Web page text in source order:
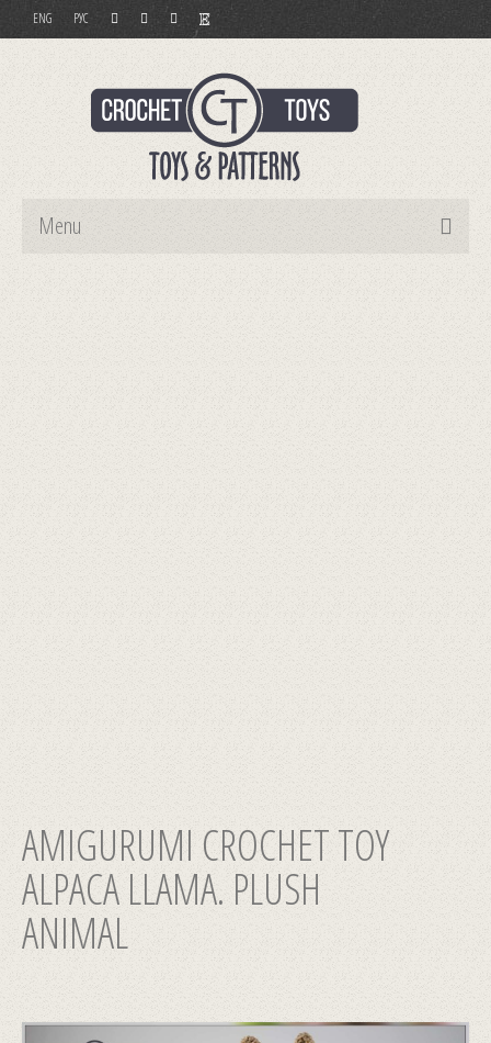
ENG РУС
Menu
AMIGURUMI CROCHET TOY
ALPACA LLAMA. PLUSH
ANIMAL